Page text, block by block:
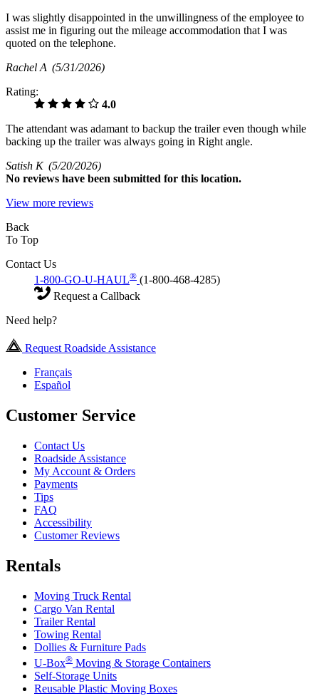
I was slightly disappointed in the unwillingness of the employee to
assist me in figuring out the mileage accommodation that I was
quoted on the telephone.
Rachel A (5/31/2026)
Rating:
4.0
The attendant was adamant to backup the trailer even though while
backing up the trailer was always going in Right angle.
Satish K (5/20/2026)
No reviews have been submitted for this location.
View more reviews
Back
To Top
Contact Us
1-800-GO-U-HAUL® (1-800-468-4285)
Request a Callback
Need help?
Request Roadside Assistance
Français
Español
Customer Service
Contact Us
Roadside Assistance
My Account & Orders
Payments
Tips
FAQ
Accessibility
Customer Reviews
Rentals
Moving Truck Rental
Cargo Van Rental
Trailer Rental
Towing Rental
Dollies & Furniture Pads
U-Box® Moving & Storage Containers
Self-Storage Units
Reusable Plastic Moving Boxes